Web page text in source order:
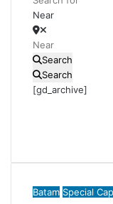
Near
Search
Search
[gd_archive]
Batam Special